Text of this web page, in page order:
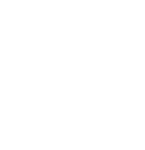
Women & Men -